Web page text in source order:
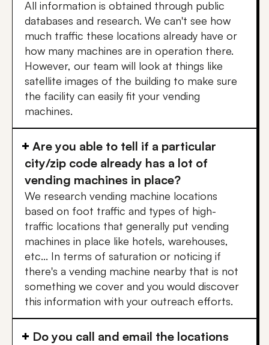
All information is obtained through public
databases and research. We can't see how
much traffic these locations already have or
how many machines are in operation there.
However, our team will look at things like
satellite images of the building to make sure
the facility can easily fit your vending
machines.
Are you able to tell if a particular
city/zip code already has a lot of
vending machines in place?
We research vending machine locations
based on foot traffic and types of high-
traffic locations that generally put vending
machines in place like hotels, warehouses,
etc... In terms of saturation or noticing if
there's a vending machine nearby that is not
something we cover and you would discover
this information with your outreach efforts.
Do you call and email the locations